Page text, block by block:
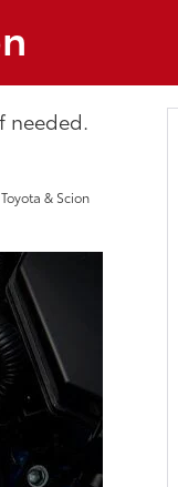
needed.
& Scion